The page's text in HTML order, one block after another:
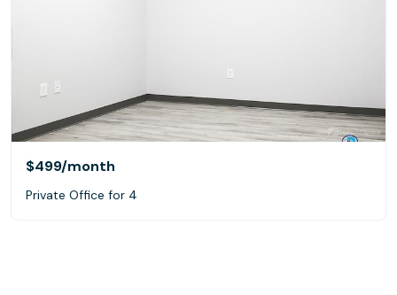
$499/month
Private Office for 4